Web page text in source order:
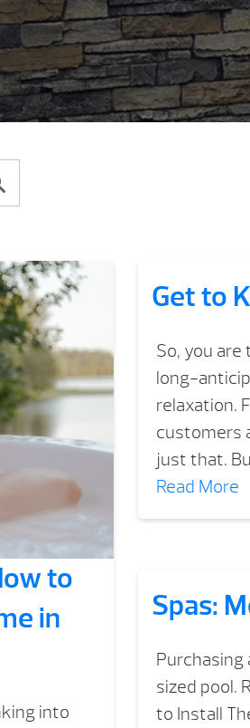
to
in
into
Get to
So, you
long-
relaxation.
customers
just that.
Read More
Spas:
Purchasing
sized pool.
to Install